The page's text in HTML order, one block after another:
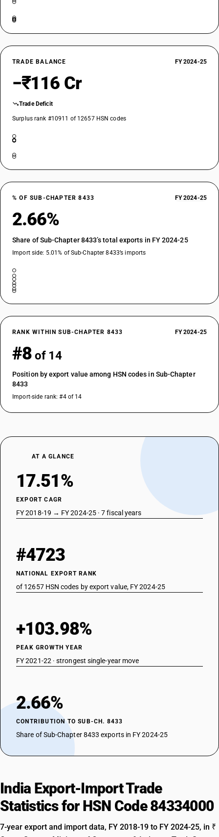
TRADE BALANCE FY 2024-25
−₹116 Cr
Trade Deficit
Surplus rank #10911 of 12657 HSN codes
% OF SUB-CHAPTER 8433 FY 2024-25
2.66%
Share of Sub-Chapter 8433’s total exports in FY 2024-25
Import side: 5.01% of Sub-Chapter 8433’s imports
RANK WITHIN SUB-CHAPTER 8433 FY 2024-25
#8 of 14
Position by export value among HSN codes in Sub-Chapter
8433
Import-side rank: #4 of 14
AT A GLANCE
17.51%
EXPORT CAGR
FY 2018-19 → FY 2024-25 · 7 fiscal years
#4723
NATIONAL EXPORT RANK
of 12657 HSN codes by export value, FY 2024-25
+103.98%
PEAK GROWTH YEAR
FY 2021-22 · strongest single-year move
2.66%
CONTRIBUTION TO SUB-CH. 8433
Share of Sub-Chapter 8433 exports in FY 2024-25
India Export-Import Trade
Statistics for HSN Code 84334000
7-year export and import data, FY 2018-19 to FY 2024-25, in ₹